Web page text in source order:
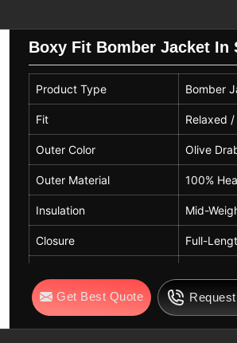
Bomber Jacket Suppliers
inNelsonthat needs quickly and
is synchronized to the standards of
sector. The market-ready collections
same color options as black, brown,
forLeather Bomber Jacket
we offer the compliant global buyers
process, smooth textures, strong
embroidery, patches, and embossing
Boxy Fit Bomber Jacket In
Product Type Bomber
Fit Relaxed
Outer Color Olive
Outer Material 100%
Insulation Mid-
Closure Full-
Season Use Cold
Get Best Quote